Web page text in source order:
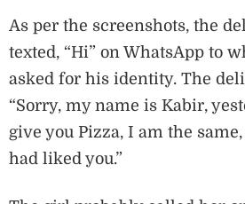
As per the screenshots, the
texted, “Hi” on WhatsApp to
asked for his identity. The
“Sorry, my name is Kabir,
give you Pizza, I am the
had liked you.”